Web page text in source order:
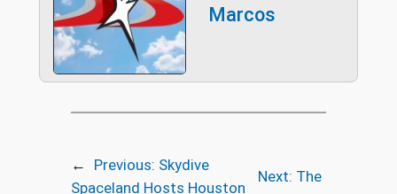
Marcos
← Previous: Skydive
Spaceland Hosts Houston
Next: The